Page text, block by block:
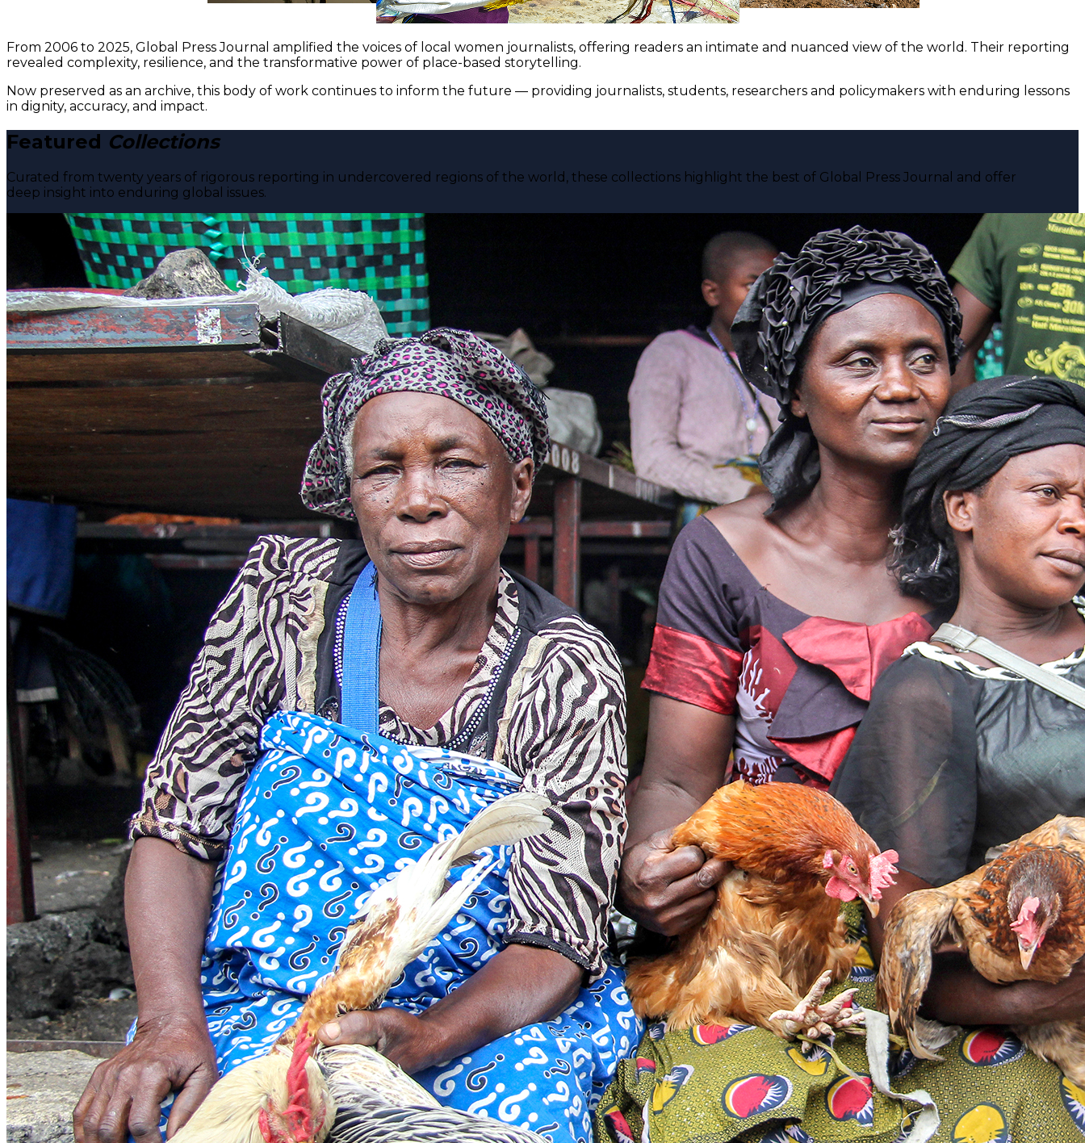
From 2006 to 2025, Global Press Journal amplified the voices of local women journalists, offering readers an intimate and nuanced view of the world. Their reporting
revealed complexity, resilience, and the transformative power of place-based storytelling.
Now preserved as an archive, this body of work continues to inform the future — providing journalists, students, researchers and policymakers with enduring lessons
in dignity, accuracy, and impact.
Featured Collections
Curated from twenty years of rigorous reporting in undercovered regions of the world, these collections highlight the best of Global Press Journal and offer
deep insight into enduring global issues.